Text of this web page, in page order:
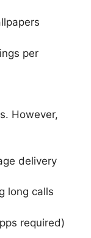
per
However,
delivery
long calls
required)